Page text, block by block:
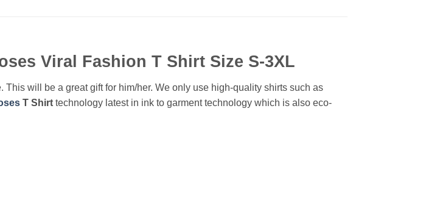
Viral Fashion T Shirt Size S-3XL
This will be a great gift for him/her. We only use high-quality shirts such as
T Shirt technology latest in ink to garment technology which is also eco-